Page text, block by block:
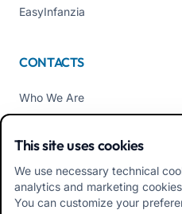
EasyInfanzia
CONTACTS
Who We Are
Tel +39 02 84152514
This site uses cookies
We use necessary technical
analytics and marketing
You can customize your